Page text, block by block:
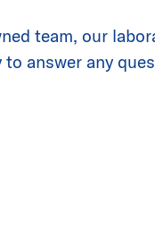
team, our
answer any